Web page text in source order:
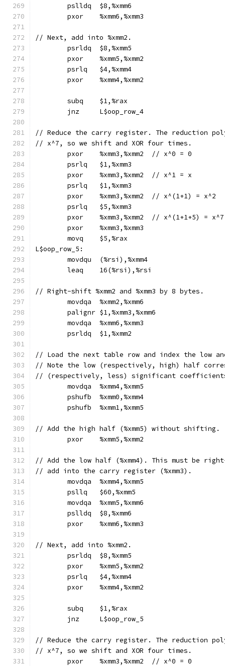
	pslldq	$8,%xmm6
	pxor	%xmm6,%xmm3
// Next, add into %xmm2.
	psrldq	$8,%xmm5
	pxor	%xmm5,%xmm2
	psrlq	$4,%xmm4
	pxor	%xmm4,%xmm2
	subq	$1,%rax
	jnz	L$oop_row_4
// Reduce the carry register. The reduction
// x^7, so we shift and XOR four times.
	pxor	%xmm3,%xmm2  // x^0 = 0
	psrlq	$1,%xmm3
	pxor	%xmm3,%xmm2  // x^1 = x
	psrlq	$1,%xmm3
	pxor	%xmm3,%xmm2  // x^(1+1) = x^2
	psrlq	$5,%xmm3
	pxor	%xmm3,%xmm2  // x^(1+1+5) = x^7
	pxor	%xmm3,%xmm3
	movq	$5,%rax
L$oop_row_5:
	movdqu	(%rsi),%xmm4
	leaq	16(%rsi),%rsi
// Right-shift %xmm2 and %xmm3 by 8 bytes.
	movdqa	%xmm2,%xmm6
	palignr	$1,%xmm3,%xmm6
	movdqa	%xmm6,%xmm3
	psrldq	$1,%xmm2
// Load the next table row and index the low
// Note the low (respectively, high) half
// (respectively, less) significant
	movdqa	%xmm4,%xmm5
	pshufb	%xmm0,%xmm4
	pshufb	%xmm1,%xmm5
// Add the high half (%xmm5) without shifting.
	pxor	%xmm5,%xmm2
// Add the low half (%xmm4). This must be
// add into the carry register (%xmm3).
	movdqa	%xmm4,%xmm5
	psllq	$60,%xmm5
	movdqa	%xmm5,%xmm6
	pslldq	$8,%xmm6
	pxor	%xmm6,%xmm3
// Next, add into %xmm2.
	psrldq	$8,%xmm5
	pxor	%xmm5,%xmm2
	psrlq	$4,%xmm4
	pxor	%xmm4,%xmm2
	subq	$1,%rax
	jnz	L$oop_row_5
// Reduce the carry register. The reduction
// x^7, so we shift and XOR four times.
	pxor	%xmm3,%xmm2  // x^0 = 0